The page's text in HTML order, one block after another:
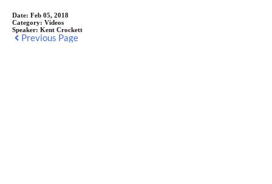
Date: Feb 05, 2018
Category: Videos
Speaker: Kent Crockett
Previous Page